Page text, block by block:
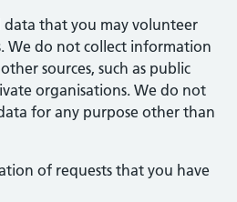
data that you may volunteer
We do not collect information
sources, such as public
organisations. We do not
for any purpose other than
of requests that you have